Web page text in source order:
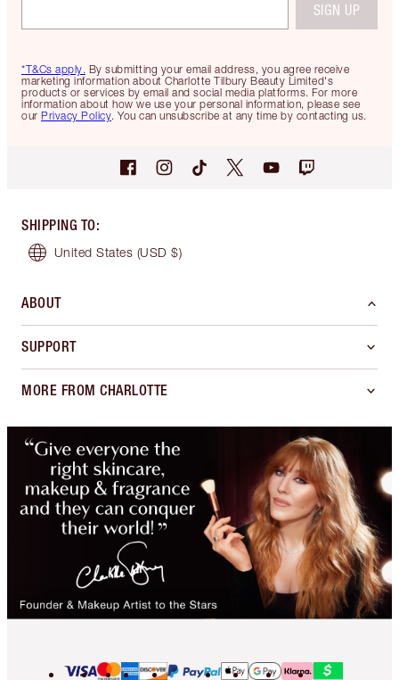
*T&Cs apply. By submitting your email address, you agree receive
marketing information about Charlotte Tilbury Beauty Limited's
products or services by email and social media platforms. For more
information about how we use your personal information, please see
our Privacy Policy. You can unsubscribe at any time by contacting us.
SIGN UP
SHIPPING TO:
United States (USD $)
ABOUT
SUPPORT
MORE FROM CHARLOTTE